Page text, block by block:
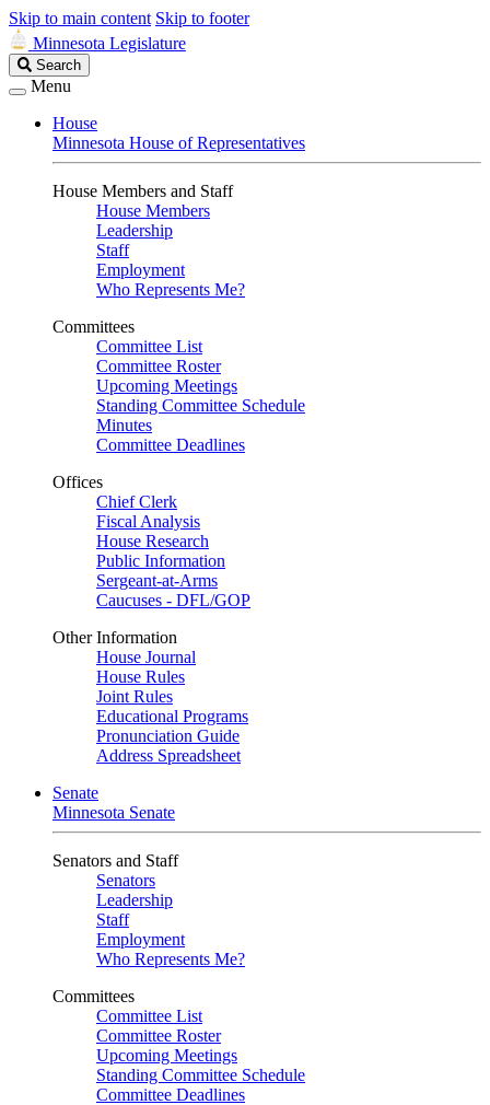
Skip to main content Skip to footer
Minnesota Legislature
Search
Legislature
Search
Menu
House
Minnesota House of Representatives
House Members and Staff
House Members
Leadership
Staff
Employment
Who Represents Me?
Committees
Committee List
Committee Roster
Upcoming Meetings
Standing Committee Schedule
Minutes
Committee Deadlines
Offices
Chief Clerk
Fiscal Analysis
House Research
Public Information
Sergeant-at-Arms
Caucuses - DFL/GOP
Other Information
House Journal
House Rules
Joint Rules
Educational Programs
Pronunciation Guide
Address Spreadsheet
Senate
Minnesota Senate
Senators and Staff
Senators
Leadership
Staff
Employment
Who Represents Me?
Committees
Committee List
Committee Roster
Upcoming Meetings
Standing Committee Schedule
Committee Deadlines